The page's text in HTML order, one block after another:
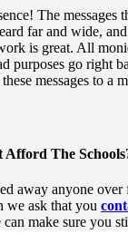
The messages
far and wide,
is great. All
purposes go right
messages to a
The
away anyone
we ask that you
can make sure you